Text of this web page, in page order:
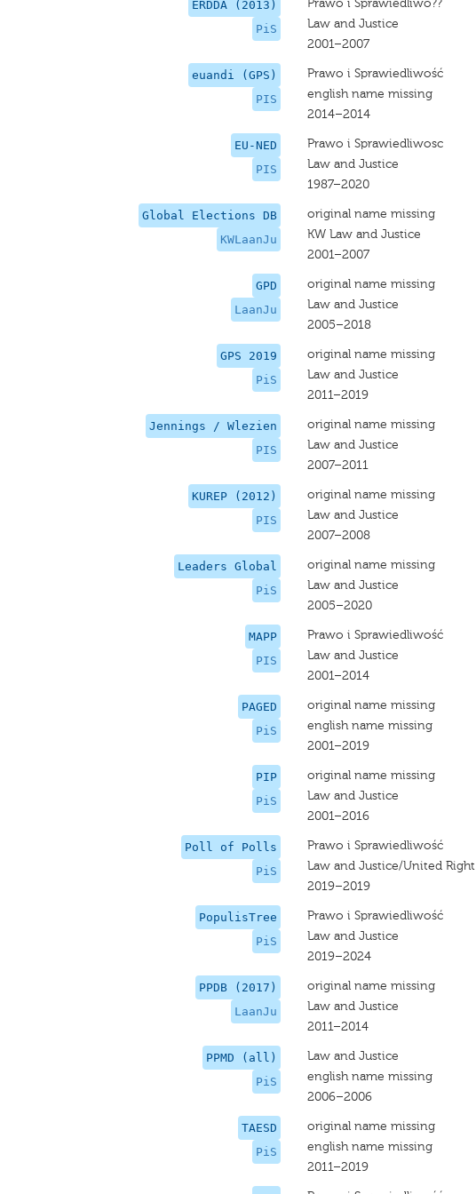
ERDDA (2013)
PiS
Prawo i Sprawiedliwo??
Law and Justice
2001–2007
euandi (GPS)
PIS
Prawo i Sprawiedliwość
english name missing
2014–2014
EU-NED
PIS
Prawo i Sprawiedliwosc
Law and Justice
1987–2020
Global Elections DB
KWLaanJu
original name missing
KW Law and Justice
2001–2007
GPD
LaanJu
original name missing
Law and Justice
2005–2018
GPS 2019
PiS
original name missing
Law and Justice
2011–2019
Jennings / Wlezien
PIS
original name missing
Law and Justice
2007–2011
KUREP (2012)
PIS
original name missing
Law and Justice
2007–2008
Leaders Global
PiS
original name missing
Law and Justice
2005–2020
MAPP
PIS
Prawo i Sprawiedliwość
Law and Justice
2001–2014
PAGED
PiS
original name missing
english name missing
2001–2019
PIP
PiS
original name missing
Law and Justice
2001–2016
Poll of Polls
PiS
Prawo i Sprawiedliwość
Law and Justice/United Right
2019–2019
PopulisTree
PiS
Prawo i Sprawiedliwość
Law and Justice
2019–2024
PPDB (2017)
LaanJu
original name missing
Law and Justice
2011–2014
PPMD (all)
PiS
Law and Justice
english name missing
2006–2006
TAESD
PiS
original name missing
english name missing
2011–2019